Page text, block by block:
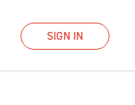
SIGN IN